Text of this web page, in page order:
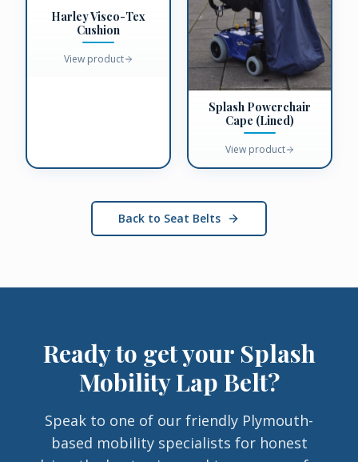
Harley Visco-Tex
Cushion
View product
Splash Powerchair
Cape (Lined)
View product
Back to Seat Belts
Ready to get your Splash
Mobility Lap Belt?
Speak to one of our friendly Plymouth-
based mobility specialists for honest